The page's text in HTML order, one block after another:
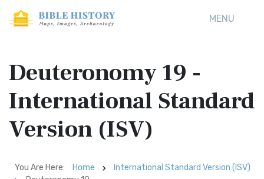
MENU
Deuteronomy 19 -
International Standard
Version (ISV)
You Are Here: Home
International Standard Version (ISV)